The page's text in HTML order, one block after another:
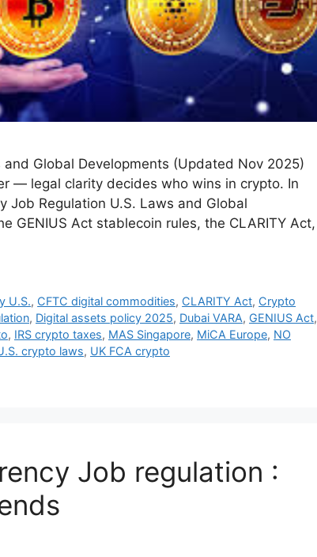
Global Developments (Updated Nov 2025)
— legal clarity decides who wins in crypto. In
Job Regulation U.S. Laws and Global
GENIUS Act stablecoin rules, the CLARITY Act,
U.S., CFTC digital commodities, CLARITY Act, Crypto
, Digital assets policy 2025, Dubai VARA, GENIUS Act,
, IRS crypto taxes, MAS Singapore, MiCA Europe, NO
crypto laws, UK FCA crypto
Job regulation :